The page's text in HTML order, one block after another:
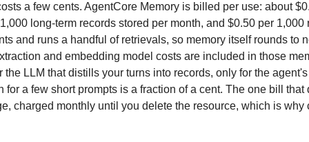
a few cents. AgentCore Memory is billed per use: about
long-term records stored per month, and $0.50 per 1,000
and runs a handful of retrievals, so memory itself rounds to
and embedding model costs are included in those
the LLM that distills your turns into records, only for the
for a few short prompts is a fraction of a cent. The one bill that
charged monthly until you delete the resource, which is why